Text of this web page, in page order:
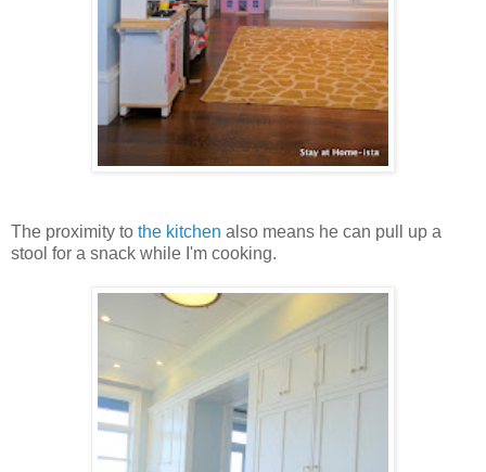
The proximity to the kitchen also means he can pull up a
stool for a snack while I'm cooking.